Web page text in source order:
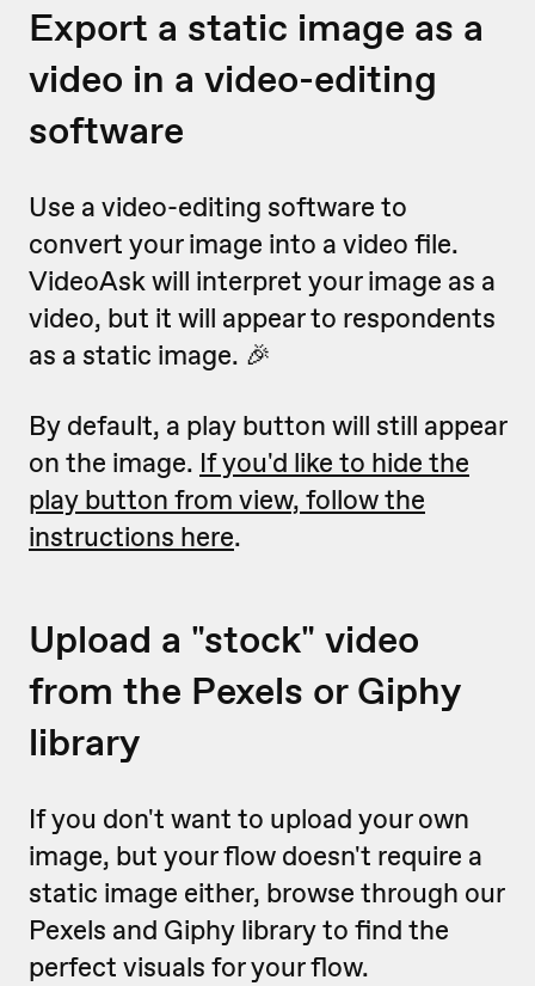
Export a static image as a
video in a video-editing
software
Use a video-editing software to
convert your image into a video file.
VideoAsk will interpret your image as a
video, but it will appear to respondents
as a static image. 🎉
By default, a play button will still appear
on the image. If you'd like to hide the
play button from view, follow the
instructions here.
Upload a "stock" video
from the Pexels or Giphy
library
If you don't want to upload your own
image, but your flow doesn't require a
static image either, browse through our
Pexels and Giphy library to find the
perfect visuals for your flow.